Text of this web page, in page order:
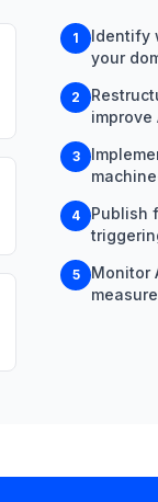
1
Identify
your
2
improve
3
4
Publish
5
Monitor